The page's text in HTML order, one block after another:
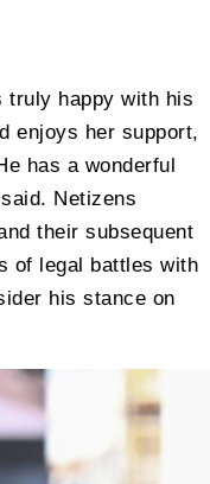
truly happy with his
enjoys her support,
has a wonderful
Netizens
their subsequent
of legal battles with
his stance on